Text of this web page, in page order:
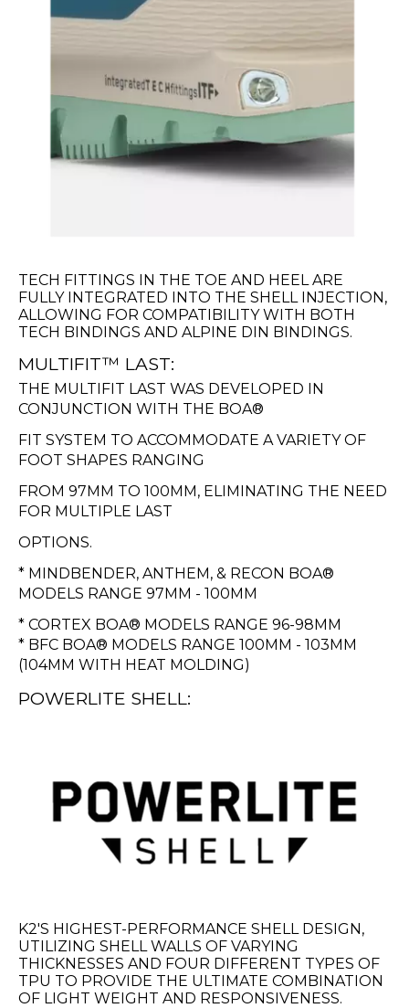
TECH FITTINGS IN THE TOE AND HEEL ARE
FULLY INTEGRATED INTO THE SHELL INJECTION,
ALLOWING FOR COMPATIBILITY WITH BOTH
TECH BINDINGS AND ALPINE DIN BINDINGS.
MULTIFIT™ LAST:
THE MULTIFIT LAST WAS DEVELOPED IN
CONJUNCTION WITH THE BOA®
FIT SYSTEM TO ACCOMMODATE A VARIETY OF
FOOT SHAPES RANGING
FROM 97MM TO 100MM, ELIMINATING THE NEED
FOR MULTIPLE LAST
OPTIONS.
* MINDBENDER, ANTHEM, & RECON BOA®
MODELS RANGE 97MM - 100MM
* CORTEX BOA® MODELS RANGE 96-98MM
* BFC BOA® MODELS RANGE 100MM - 103MM
(104MM WITH HEAT MOLDING)
POWERLITE SHELL:
K2'S HIGHEST-PERFORMANCE SHELL DESIGN,
UTILIZING SHELL WALLS OF VARYING
THICKNESSES AND FOUR DIFFERENT TYPES OF
TPU TO PROVIDE THE ULTIMATE COMBINATION
OF LIGHT WEIGHT AND RESPONSIVENESS.